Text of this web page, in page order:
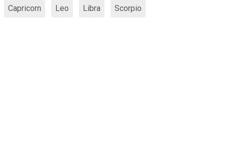
Capricorn Leo Libra Scorpio